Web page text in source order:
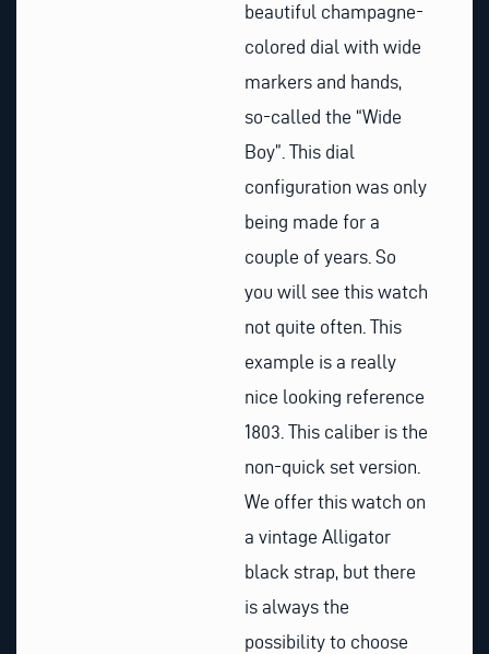
beautiful champagne-
colored dial with wide
markers and hands,
so-called the “Wide
Boy”. This dial
configuration was only
being made for a
couple of years. So
you will see this watch
not quite often. This
example is a really
nice looking reference
1803. This caliber is the
non-quick set version.
We offer this watch on
a vintage Alligator
black strap, but there
is always the
possibility to choose